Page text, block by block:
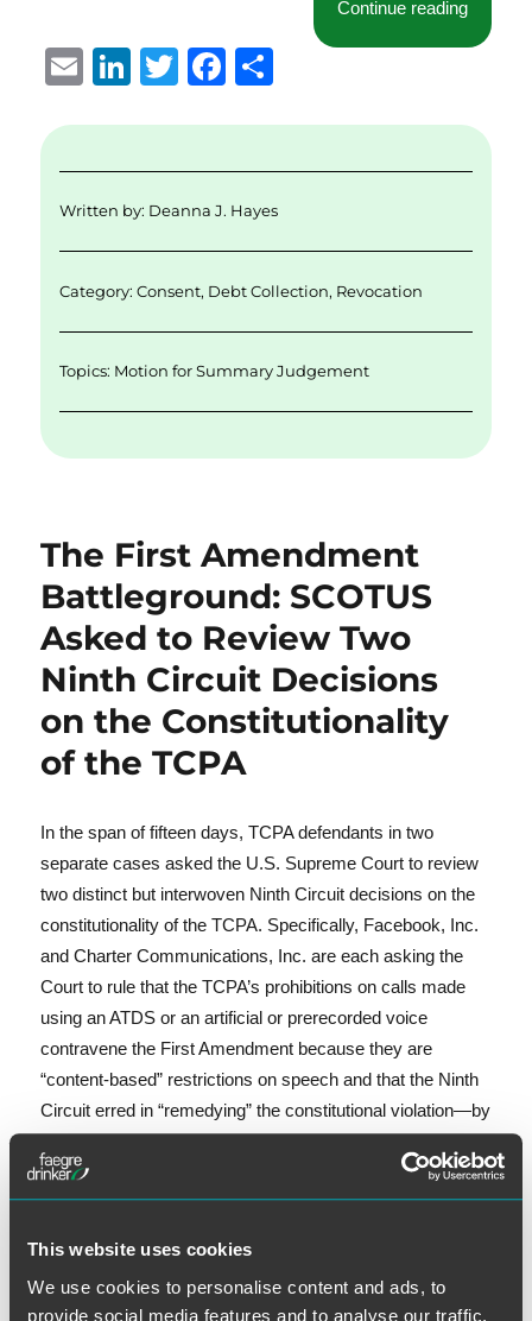
This website uses cookies
We use cookies to personalise content and ads, to
provide social media features and to analyse our traffic.
Continue reading
E
l
Li
e
d
I
n
T
te
r
F
e
b
o
o
k
re
Written by: Deanna J. Hayes
Category:Consent, Debt Collection, Revocation
Topics: Motion for Summary Judgement
The First Amendment
Battleground: SCOTUS
Asked to Review Two
Ninth Circuit Decisions
on the Constitutionality
of the TCPA
In the span of fifteen days, TCPA defendants in two
separate cases asked the U.S. Supreme Court to review
two distinct but interwoven Ninth Circuit decisions on the
constitutionality of the TCPA. Specifically, Facebook, Inc.
and Charter Communications, Inc. are each asking the
Court to rule that the TCPA’s prohibitions on calls made
using an ATDS or an artificial or prerecorded voice
contravene the First Amendment because they are
“content-based” restrictions on speech and that the Ninth
Circuit erred in “remedying” the constitutional violation—by
severing the TCPA’s exemption for calls made to collect a
government debt—rather than invalidating the entire
statute.Facebook, Inc. v. Duguid, Petition for Writ of
Writ of Certiorari, No. 19-575 (Nov. 1, 2019) (“Charter